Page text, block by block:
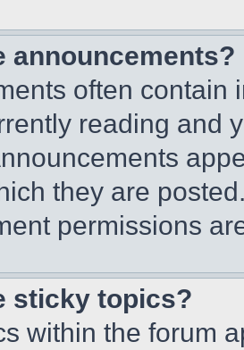
announcements?
often contain
reading and
they are
permissions
sticky topics?
within the forum